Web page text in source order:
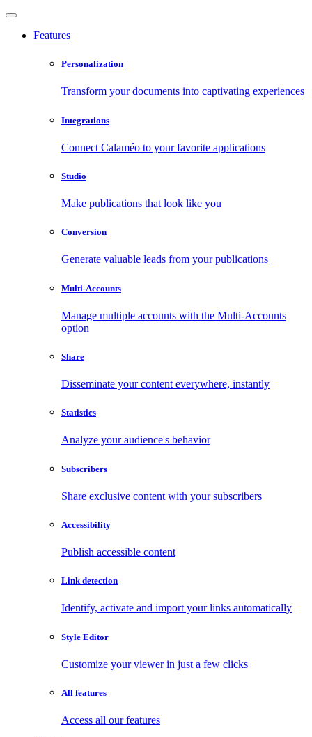
Features
Personalization
Transform your documents into captivating experiences
Integrations
Connect Calaméo to your favorite applications
Studio
Make publications that look like you
Conversion
Generate valuable leads from your publications
Multi-Accounts
Manage multiple accounts with the Multi-Accounts
option
Share
Disseminate your content everywhere, instantly
Statistics
Analyze your audience's behavior
Subscribers
Share exclusive content with your subscribers
Accessibility
Publish accessible content
Link detection
Identify, activate and import your links automatically
Style Editor
Customize your viewer in just a few clicks
All features
Access all our features